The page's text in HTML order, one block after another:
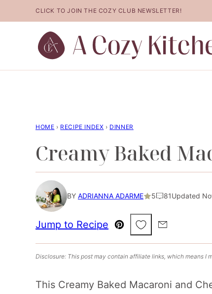
to
CLICK TO JOIN THE COZY CLUB NEWSLETTER!
HOME › RECIPE INDEX › DINNER
Creamy Baked
BY ADRIANNA ADARME 5 81Updated
Jump to Recipe
Pin
Save to Favorites
Email
Disclosure: This post may contain affiliate links, which means I
This Creamy Baked Macaroni and